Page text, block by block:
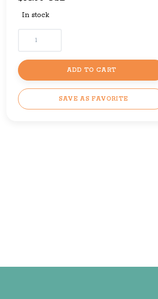
In stock
ADD TO CART
SAVE AS FAVORITE